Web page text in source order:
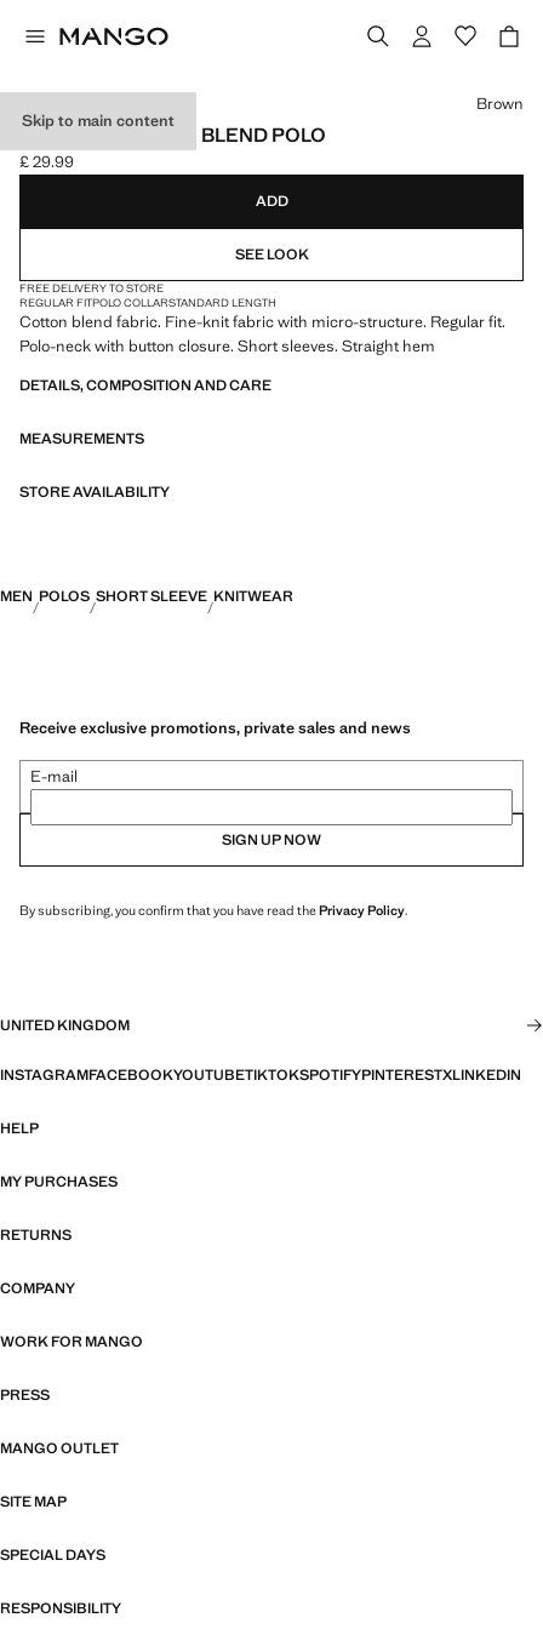
Skip to main content
FINE KNIT COTTON BLEND POLO
Current price [£ 29.99 ]
£ 29.99
Select a colour
Brown
ADD
SEE LOOK
FREE DELIVERY TO STORE
REGULAR FITPOLO COLLARSTANDARD LENGTH
Cotton blend fabric. Fine-knit fabric with micro-structure. Regular fit.
Polo-neck with button closure. Short sleeves. Straight hem
DETAILS, COMPOSITION AND CARE
MEASUREMENTS
STORE AVAILABILITY
MEN POLOS SHORT SLEEVE KNITWEAR
Receive exclusive promotions, private sales and news
E-mail
SIGN UP NOW
By subscribing, you confirm that you have read thePrivacy Policy.
UNITED KINGDOM
INSTAGRAMFACEBOOKYOUTUBETIKTOKSPOTIFYPINTERESTXLINKEDIN
HELP
MY PURCHASES
RETURNS
COMPANY
WORK FOR MANGO
PRESS
MANGO OUTLET
SITE MAP
SPECIAL DAYS
RESPONSIBILITY